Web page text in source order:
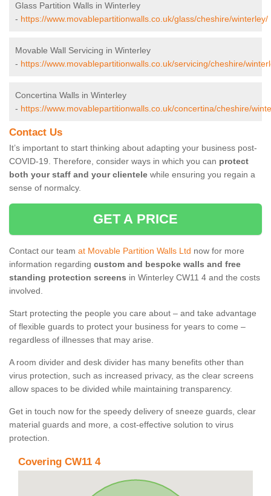
Glass Partition Walls in Winterley
- https://www.movablepartitionwalls.co.uk/glass/cheshire/winterley/
Movable Wall Servicing in Winterley
- https://www.movablepartitionwalls.co.uk/servicing/cheshire/
Concertina Walls in Winterley
- https://www.movablepartitionwalls.co.uk/concertina/cheshire/
Contact Us
It’s important to start thinking about adapting your business post-
COVID-19. Therefore, consider ways in which you can protect
both your staff and your clientele while ensuring you regain a
sense of normalcy.
GET A PRICE
Contact our team at Movable Partition Walls Ltd now for more
information regarding custom and bespoke walls and free
standing protection screens in Winterley CW11 4 and the costs
involved.
Start protecting the people you care about – and take advantage
of flexible guards to protect your business for years to come –
regardless of illnesses that may arise.
A room divider and desk divider has many benefits other than
virus protection, such as increased privacy, as the clear screens
allow spaces to be divided while maintaining transparency.
Get in touch now for the speedy delivery of sneeze guards, clear
material guards and more, a cost-effective solution to virus
protection.
Covering CW11 4